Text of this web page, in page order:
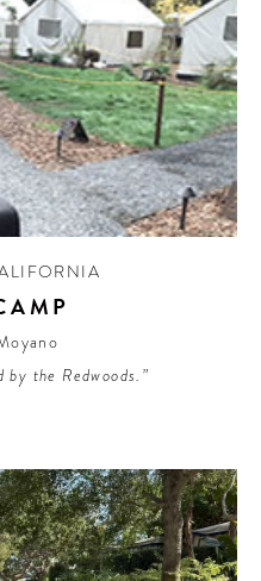
by the Redwoods.”